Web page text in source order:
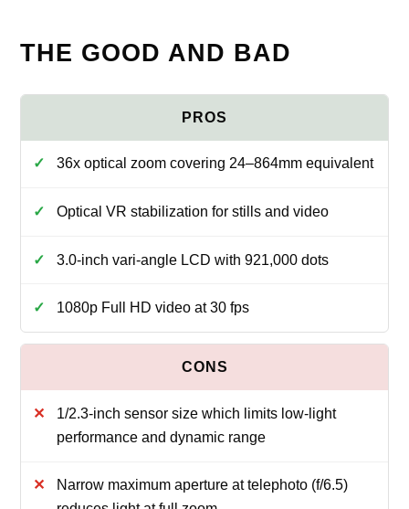
THE GOOD AND BAD
36x optical zoom covering 24–864mm equivalent
Optical VR stabilization for stills and video
3.0-inch vari-angle LCD with 921,000 dots
1080p Full HD video at 30 fps
1/2.3-inch sensor size which limits low-light
performance and dynamic range
Narrow maximum aperture at telephoto (f/6.5)